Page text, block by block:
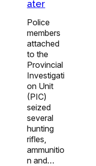
ater
Police
members
attached
to the
Provincial
Investigati
on Unit
(PIC)
seized
several
hunting
rifles,
ammunitio
n and…